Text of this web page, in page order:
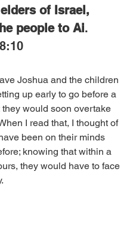
of Israel,
people to Ai.
Joshua and the children
up early to go before a
they would soon overtake
I read that, I thought of
been on their minds
knowing that within a
they would have to face